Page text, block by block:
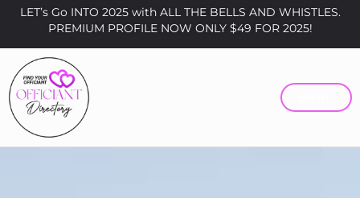
LET’s Go INTO 2025 with ALL THE BELLS AND WHISTLES.
PREMIUM PROFILE NOW ONLY $49 FOR 2025!